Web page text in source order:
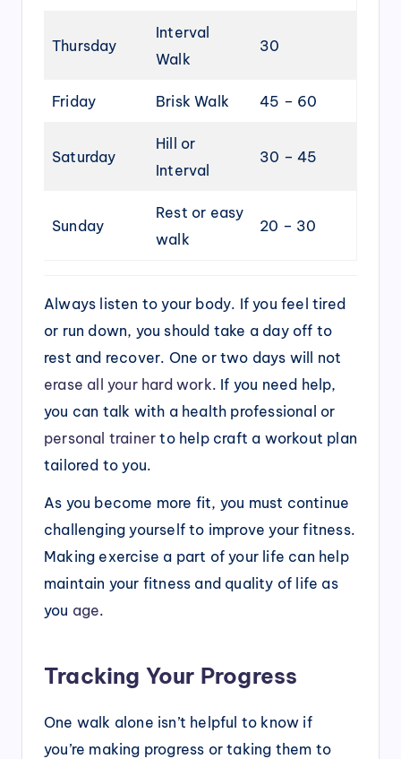
Thursday
Interval
Walk
30
Friday Brisk Walk 45 – 60
Saturday
Hill or
Interval
30 – 45
Sunday
Rest or easy
walk
20 – 30
Always listen to your body. If you feel tired
or run down, you should take a day off to
rest and recover. One or two days will not
erase all your hard work. If you need help,
you can talk with a health professional or
personal trainer to help craft a workout plan
tailored to you.
As you become more fit, you must continue
challenging yourself to improve your fitness.
Making exercise a part of your life can help
maintain your fitness and quality of life as
you age.
Tracking Your Progress
One walk alone isn’t helpful to know if
you’re making progress or taking them to